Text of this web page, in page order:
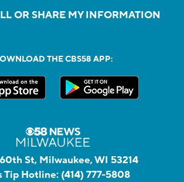
OR SHARE MY INFORMATION
THE CBS58 APP:
St, Milwaukee, WI 53214
Tip Hotline: (414) 777-5808